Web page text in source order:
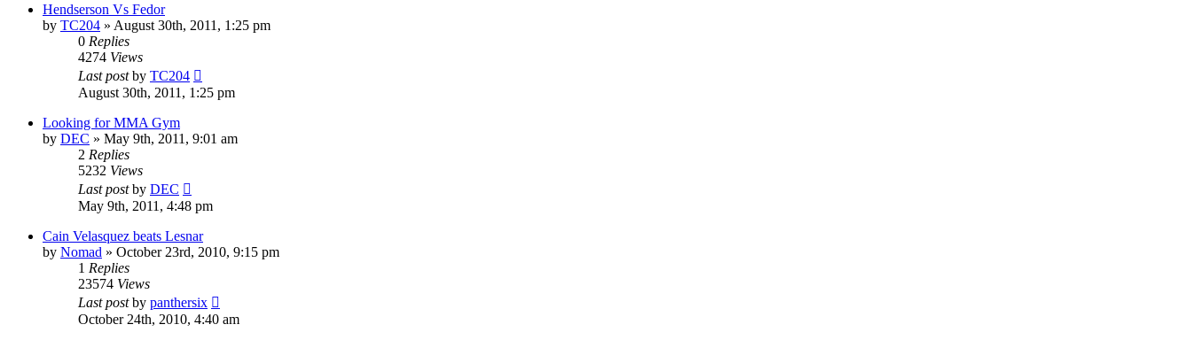
Hendserson Vs Fedor
by TC204 » August 30th, 2011, 1:25 pm
0 Replies
4274 Views
Last postby TC204
August 30th, 2011, 1:25 pm
Looking for MMA Gym
by DEC » May 9th, 2011, 9:01 am
2 Replies
5232 Views
Last postby DEC
May 9th, 2011, 4:48 pm
Cain Velasquez beats Lesnar
by Nomad » October 23rd, 2010, 9:15 pm
1 Replies
23574 Views
Last postby panthersix
October 24th, 2010, 4:40 am